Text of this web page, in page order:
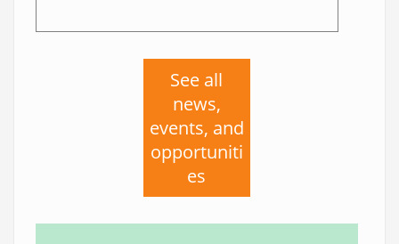
See all
news,
events, and
opportuniti
es